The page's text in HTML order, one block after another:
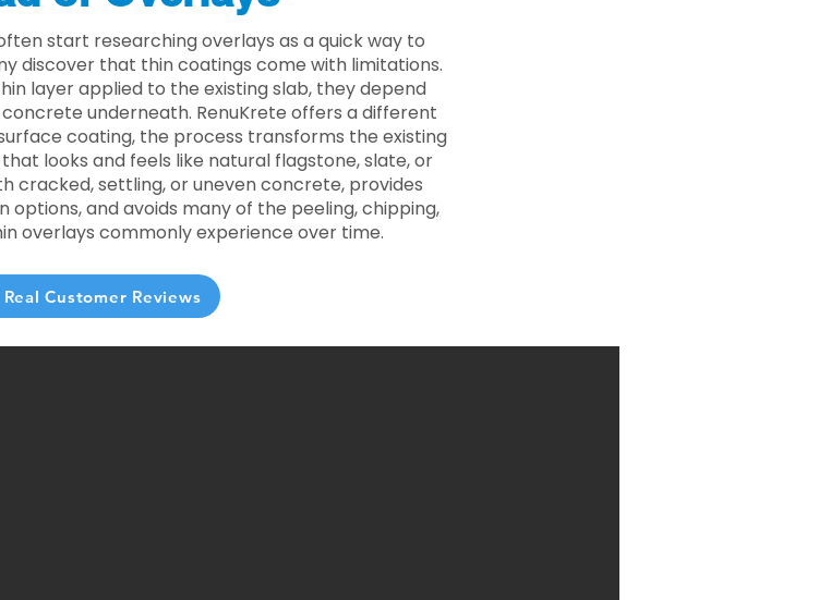
start researching overlays as a quick way to
discover that thin coatings come with limitations.
layer applied to the existing slab, they depend
underneath. RenuKrete offers a different
coating, the process transforms the existing
looks and feels like natural flagstone, slate, or
cracked, settling, or uneven concrete, provides
options, and avoids many of the peeling, chipping,
overlays commonly experience over time.
Real Customer Reviews